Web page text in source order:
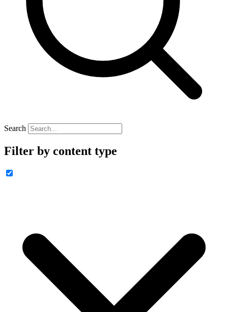
Search
Filter by content type